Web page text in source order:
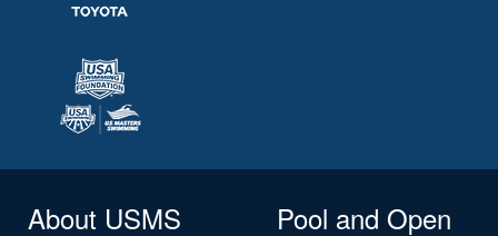
About USMS
Pool and Open